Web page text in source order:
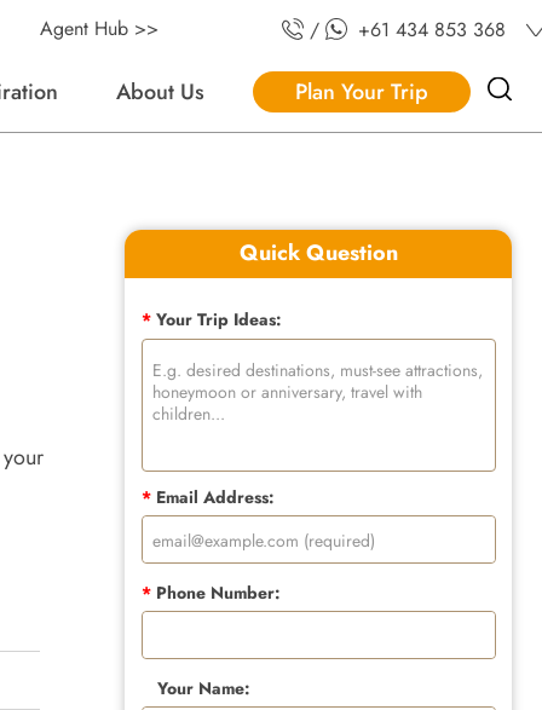
About Us Plan Your Trip
Agent Hub >> / +61 434 853 368
Quick Question
*Your Trip Ideas:
*Email Address:
*Phone Number:
Your Name: